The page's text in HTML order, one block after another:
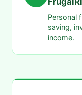
Personal
saving,
income.